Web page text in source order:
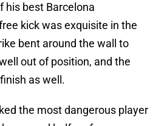
his best Barcelona
kick was exquisite in the
bent around the wall to
out of position, and the
as well.
the most dangerous player